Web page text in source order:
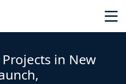
in New